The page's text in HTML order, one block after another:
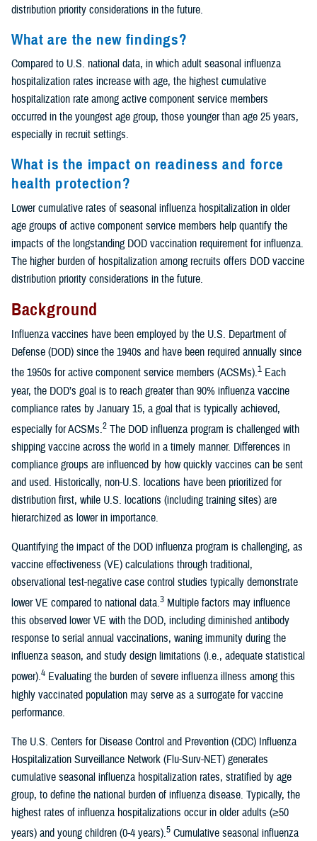
distribution priority considerations in the future.
What are the new findings?
Compared to U.S. national data, in which adult seasonal influenza
hospitalization rates increase with age, the highest cumulative
hospitalization rate among active component service members
occurred in the youngest age group, those younger than age 25 years,
especially in recruit settings.
What is the impact on readiness and force
health protection?
Lower cumulative rates of seasonal influenza hospitalization in older
age groups of active component service members help quantify the
impacts of the longstanding DOD vaccination requirement for influenza.
The higher burden of hospitalization among recruits offers DOD vaccine
distribution priority considerations in the future.
Background
Influenza vaccines have been employed by the U.S. Department of
Defense (DOD) since the 1940s and have been required annually since
the 1950s for active component service members (ACSMs).1 Each
year, the DOD’s goal is to reach greater than 90% influenza vaccine
compliance rates by January 15, a goal that is typically achieved,
especially for ACSMs.2 The DOD influenza program is challenged with
shipping vaccine across the world in a timely manner. Differences in
compliance groups are influenced by how quickly vaccines can be sent
and used. Historically, non-U.S. locations have been prioritized for
distribution first, while U.S. locations (including training sites) are
hierarchized as lower in importance.
Quantifying the impact of the DOD influenza program is challenging, as
vaccine effectiveness (VE) calculations through traditional,
observational test-negative case control studies typically demonstrate
lower VE compared to national data.3 Multiple factors may influence
this observed lower VE with the DOD, including diminished antibody
response to serial annual vaccinations, waning immunity during the
influenza season, and study design limitations (i.e., adequate statistical
power).4 Evaluating the burden of severe influenza illness among this
highly vaccinated population may serve as a surrogate for vaccine
performance.
The U.S. Centers for Disease Control and Prevention (CDC) Influenza
Hospitalization Surveillance Network (Flu-Surv-NET) generates
cumulative seasonal influenza hospitalization rates, stratified by age
group, to define the national burden of influenza disease. Typically, the
highest rates of influenza hospitalizations occur in older adults (≥50
years) and young children (0-4 years).5 Cumulative seasonal influenza